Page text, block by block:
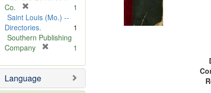
v
e
]
Co.
r
e
m
o
e
]
1
Saint Louis (Mo.) --
Directories.
1
Southern Publishing
Company
e
o
1
Language
that
match